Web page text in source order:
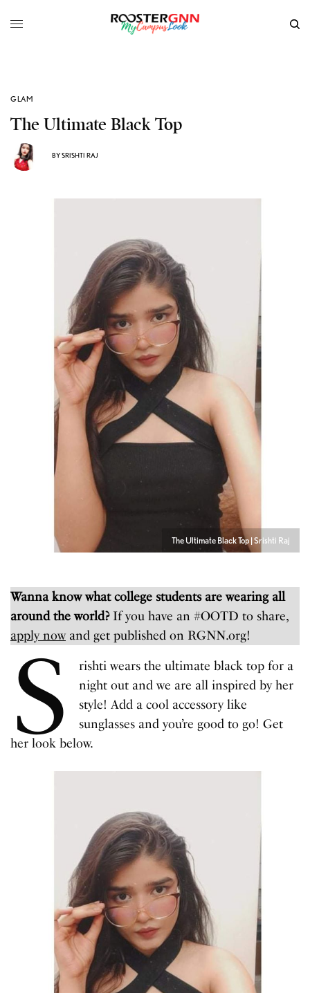
GLAM
The Ultimate Black Top
BYSRISHTI RAJ
The Ultimate Black Top | Srishti Raj
Wanna know what college students are wearing all
around the world? If you have an #OOTD to share,
apply nowand get published on RGNN.org!
S
rishti wears the ultimate black top for a
night out and we are all inspired by her
style! Add a cool accessory like
sunglasses and you’re good to go! Get
her look below.